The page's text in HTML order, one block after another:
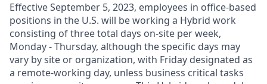
Effective September 5, 2023, employees in office-based
positions in the U.S. will be working a Hybrid work
consisting of three total days on-site per week,
Monday - Thursday, although the specific days may
vary by site or organization, with Friday designated as
a remote-working day, unless business critical tasks